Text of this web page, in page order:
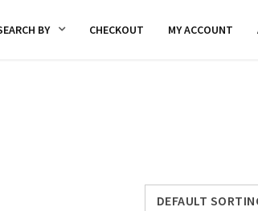
BY CHECKOUT MY ACCOUNT